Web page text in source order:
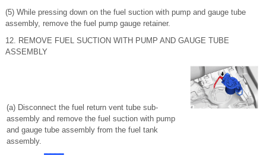
(5) While pressing down on the fuel suction with pump and gauge tube
assembly, remove the fuel pump gauge retainer.
12. REMOVE FUEL SUCTION WITH PUMP AND GAUGE TUBE
ASSEMBLY
(a) Disconnect the fuel return vent tube sub-
assembly and remove the fuel suction with pump
and gauge tube assembly from the fuel tank
assembly.